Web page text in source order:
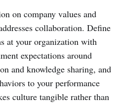
on company values and
collaboration. Define
at your organization with
expectations around
and knowledge sharing, and
to your performance
culture tangible rather than